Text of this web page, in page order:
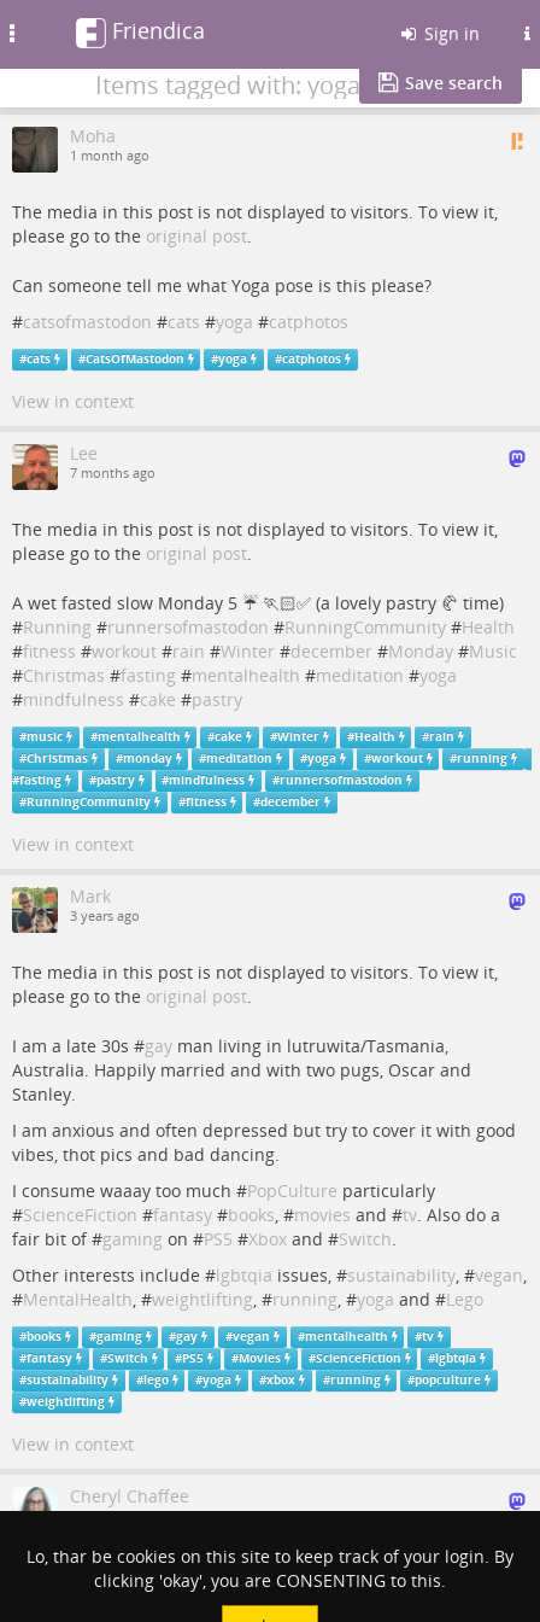
Friendica Sign in
Items tagged with: yoga Save search
Moha
1 month ago
The media in this post is not displayed to visitors. To view it,
please go to the original post.
Can someone tell me what Yoga pose is this please?
#catsofmastodon #cats #yoga #catphotos
#cats #CatsOfMastodon #yoga #catphotos
View in context
Lee
7 months ago
The media in this post is not displayed to visitors. To view it,
please go to the original post.
A wet fasted slow Monday 5 ☔️ 🏃🏻✅ (a lovely pastry 🥐 time)
#Running #runnersofmastodon #RunningCommunity #Health
#fitness #workout #rain #Winter #december #Monday #Music
#Christmas #fasting #mentalhealth #meditation #yoga
#mindfulness #cake #pastry
#music #mentalhealth #cake #Winter #Health #rain
#Christmas #monday #meditation #yoga #workout #running
#fasting #pastry #mindfulness #runnersofmastodon
#RunningCommunity #fitness #december
View in context
Mark
3 years ago
The media in this post is not displayed to visitors. To view it,
please go to the original post.
I am a late 30s #gay man living in lutruwita/Tasmania,
Australia. Happily married and with two pugs, Oscar and
Stanley.
I am anxious and often depressed but try to cover it with good
vibes, thot pics and bad dancing.
I consume waaay too much #PopCulture particularly
#ScienceFiction #fantasy #books, #movies and #tv. Also do a
fair bit of #gaming on #PS5 #Xbox and #Switch.
Other interests include #lgbtqia issues, #sustainability, #vegan,
#MentalHealth, #weightlifting, #running, #yoga and #Lego
#books #gaming #gay #vegan #mentalhealth #tv
#fantasy #Switch #PS5 #Movies #ScienceFiction #lgbtqia
#sustainability #lego #yoga #xbox #running #popculture
#weightlifting
View in context
Cheryl Chaffee
3 years ago
everything is connected. Feels like #yogato me!
Lo, thar be cookies on this site to keep track of your login. By
clicking 'okay', you are CONSENTING to this.